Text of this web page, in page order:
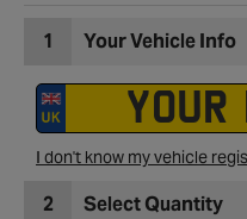
1 Your Vehicle Info
I don't know my vehicle
2 Select Quantity